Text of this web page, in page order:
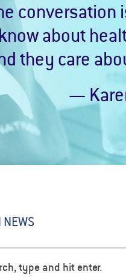
conversation
about
they care
—
NEWS